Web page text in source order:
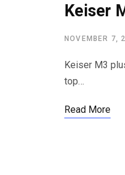
Keiser
NOVEMBER 7,
Keiser M3
top…
Read More